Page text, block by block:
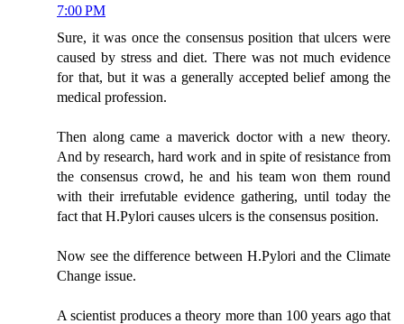
7:00 PM
Sure, it was once the consensus position that ulcers were
caused by stress and diet. There was not much evidence
for that, but it was a generally accepted belief among the
medical profession.
Then along came a maverick doctor with a new theory.
And by research, hard work and in spite of resistance from
the consensus crowd, he and his team won them round
with their irrefutable evidence gathering, until today the
fact that H.Pylori causes ulcers is the consensus position.
Now see the difference between H.Pylori and the Climate
Change issue.
A scientist produces a theory more than 100 years ago that